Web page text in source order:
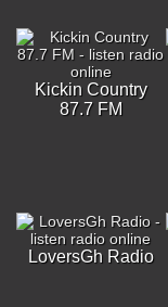
Kickin Country
87.7 FM
LoversGh Radio